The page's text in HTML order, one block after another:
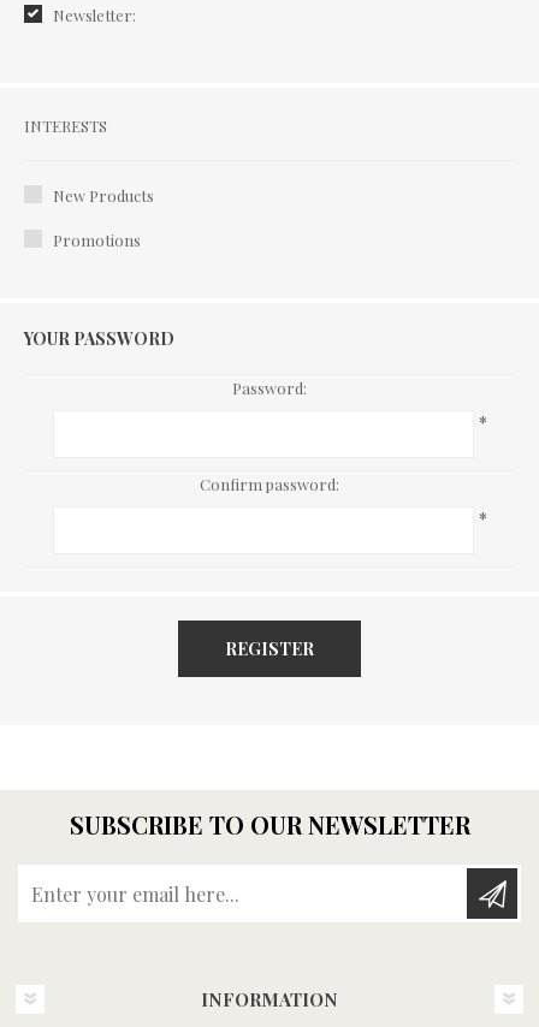
Newsletter:
Interests
INTERESTS
New Products
Promotions
YOUR PASSWORD
Password:
*
Confirm password:
*
REGISTER
SUBSCRIBE TO OUR NEWSLETTER
INFORMATION